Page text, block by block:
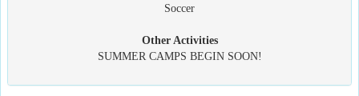
Soccer
Other Activities
SUMMER CAMPS BEGIN SOON!